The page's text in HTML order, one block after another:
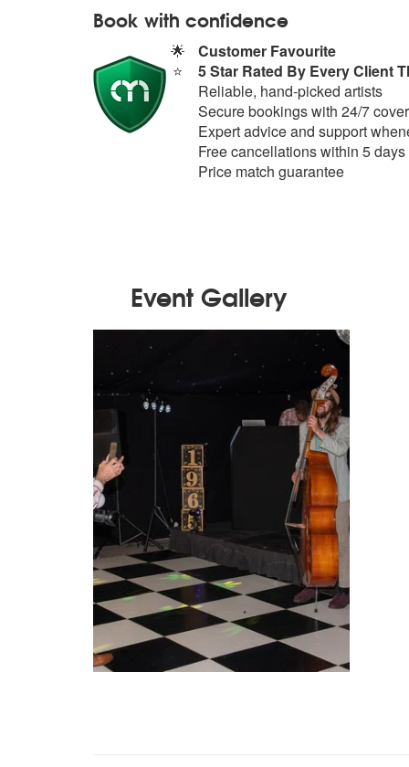
Book with confidence
🌟
Customer Favourite
⭐
5 Star Rated By Every Client
Reliable, hand-picked artists
Secure bookings with 24/7 cover
Expert advice and support
Free cancellations within 5
Price match guarantee
Event Gallery